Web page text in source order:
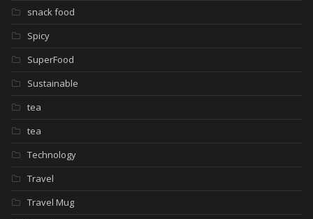
snack food
Spicy
SuperFood
Sustainable
tea
tea
Technology
Travel
Travel Mug